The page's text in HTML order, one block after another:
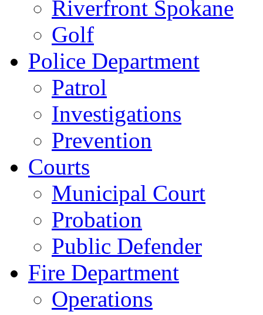
Riverfront Spokane
Golf
Police Department
Patrol
Investigations
Prevention
Courts
Municipal Court
Probation
Public Defender
Fire Department
Operations